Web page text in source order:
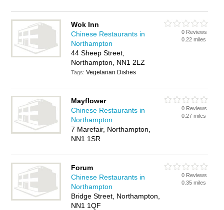
Wok Inn
Chinese Restaurants in
Northampton
44 Sheep Street,
Northampton, NN1 2LZ
Tags:Vegetarian Dishes
0 Reviews
0.22 miles
Mayflower
Chinese Restaurants in
Northampton
7 Marefair, Northampton,
NN1 1SR
0 Reviews
0.27 miles
Forum
Chinese Restaurants in
Northampton
Bridge Street, Northampton,
NN1 1QF
0 Reviews
0.35 miles